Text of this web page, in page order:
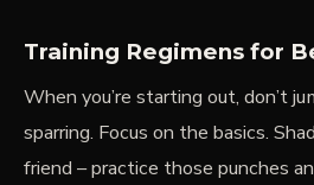
Training Regimens for
When you’re starting out, don’t
sparring. Focus on the basics.
friend – practice those punches